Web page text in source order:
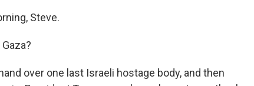
Steve.
over one last Israeli hostage body, and then